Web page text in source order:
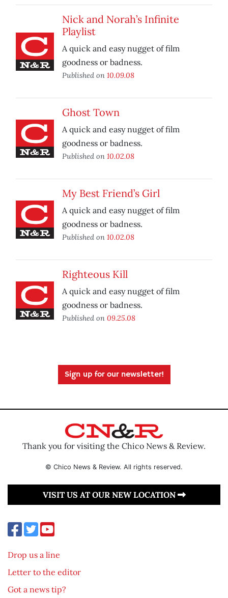
Nick and Norah’s Infinite
Playlist
A quick and easy nugget of film
goodness or badness.
Published on 10.09.08
Ghost Town
A quick and easy nugget of film
goodness or badness.
Published on 10.02.08
My Best Friend’s Girl
A quick and easy nugget of film
goodness or badness.
Published on 10.02.08
Righteous Kill
A quick and easy nugget of film
goodness or badness.
Published on 09.25.08
Sign up for our newsletter!
Thank you for visiting the Chico News & Review.
© Chico News & Review. All rights reserved.
VISIT US AT OUR NEW LOCATION
Drop us a line
Letter to the editor
Got a news tip?